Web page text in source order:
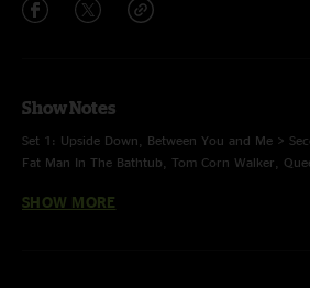
Show Notes
Set 1: Upside Down, Between You and Me >
Fat Man In The Bathtub, Tom Corn Walker,
Encore: Zugzwang
SHOW MORE